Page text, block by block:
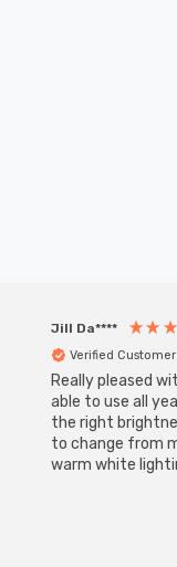
Jill Da****
Verified Customer
Really pleased
able to use all
the right
to change from
warm white